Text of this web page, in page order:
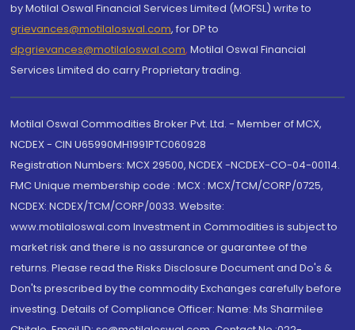
by Motilal Oswal Financial Services Limited (MOFSL) write to
grievances@motilaloswal.com, for DP to
dpgrievances@motilaloswal.com, Motilal Oswal Financial
Services Limited do carry Proprietary trading.
Motilal Oswal Commodities Broker Pvt. Ltd. - Member of MCX,
NCDEX - CIN U65990MH1991PTC060928
Registration Numbers: MCX 29500, NCDEX -NCDEX-CO-04-00114.
FMC Unique membership code : MCX : MCX/TCM/CORP/0725,
NCDEX: NCDEX/TCM/CORP/0033. Website:
www.motilaloswal.com Investment in Commodities is subject to
market risk and there is no assurance or guarantee of the
returns. Please read the Risks Disclosure Document and Do's &
Don'ts prescribed by the commodity Exchanges carefully before
investing. Details of Compliance Officer: Name: Ms Sharmilee